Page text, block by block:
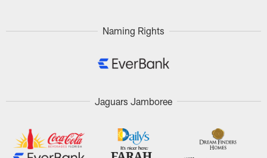
Naming Rights
Jaguars Jamboree